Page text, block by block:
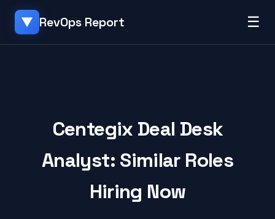
▼ RevOps Report ☰
Centegix Deal Desk
Analyst: Similar Roles
Hiring Now